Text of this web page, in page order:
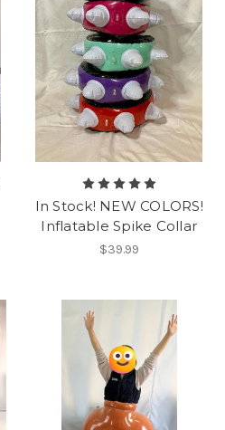
In Stock! NEW COLORS!
Inflatable Spike Collar
$39.99